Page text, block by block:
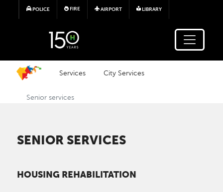
Skip to main content
POLICE FIRE AIRPORT LIBRARY
Services City Services
Senior services
SENIOR SERVICES
HOUSING REHABILITATION